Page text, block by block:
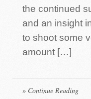
the continued
and an insight
to shoot some
amount […]
» Continue Reading